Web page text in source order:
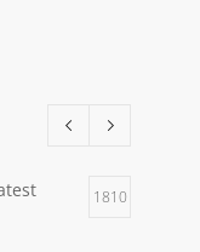
1810